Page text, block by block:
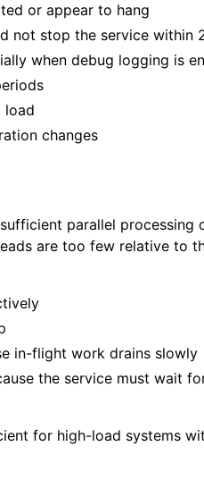
or appear to hang
not stop the service within
when debug logging is
load
changes
parallel processing
are too few relative to
in-flight work drains slowly
the service must wait
for high-load systems